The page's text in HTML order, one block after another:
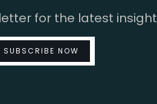
for the latest